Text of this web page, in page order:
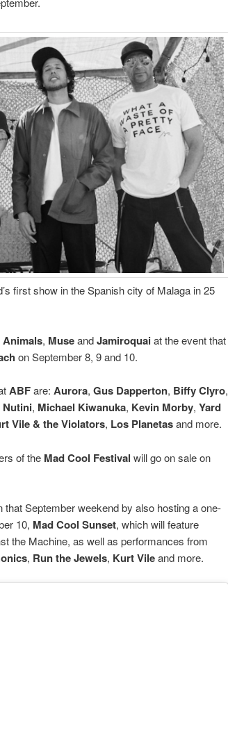
first show in the Spanish city of Malaga in 25
Animals, MuseandJamiroquaiat the event that
on September 8, 9 and 10.
ABFare: Aurora, Gus Dapperton, Biffy Clyro,
Nutini, Michael Kiwanuka, Kevin Morby, Yard
Vile& the Violators, Los Planetasand more.
of the Mad Cool Festival will go on sale on
September weekend by also hosting a one-
10, Mad Cool Sunset, which will feature
the Machine, as well as performances from
, Run the Jewels, Kurt Vileand more.